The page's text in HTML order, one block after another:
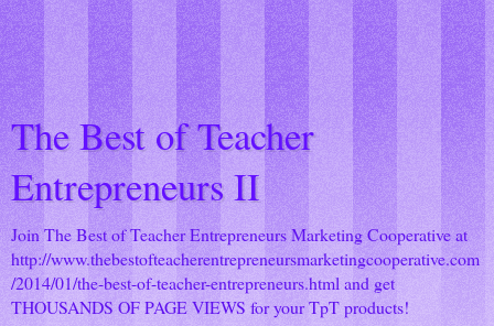
The Best of Teacher
Entrepreneurs II
Join The Best of Teacher Entrepreneurs Marketing Cooperative at
http://www.thebestofteacherentrepreneursmarketingcooperative.com
/2014/01/the-best-of-teacher-entrepreneurs.html and get
THOUSANDS OF PAGE VIEWS for your TpT products!